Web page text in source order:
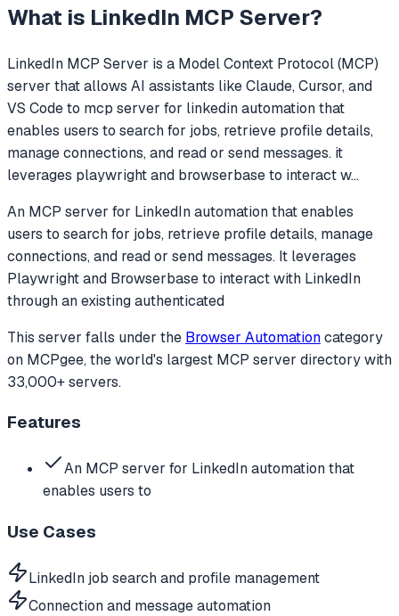
What is LinkedIn MCP Server?
LinkedIn MCP Server is a Model Context Protocol (MCP)
server that allows AI assistants like Claude, Cursor, and
VS Code to mcp server for linkedin automation that
enables users to search for jobs, retrieve profile details,
manage connections, and read or send messages. it
leverages playwright and browserbase to interact w...
An MCP server for LinkedIn automation that enables
users to search for jobs, retrieve profile details, manage
connections, and read or send messages. It leverages
Playwright and Browserbase to interact with LinkedIn
through an existing authenticated
This server falls under the Browser Automationcategory
on MCPgee, the world's largest MCP server directory with
33,000+ servers.
Features
An MCP server for LinkedIn automation that
enables users to
Use Cases
LinkedIn job search and profile management
Connection and message automation